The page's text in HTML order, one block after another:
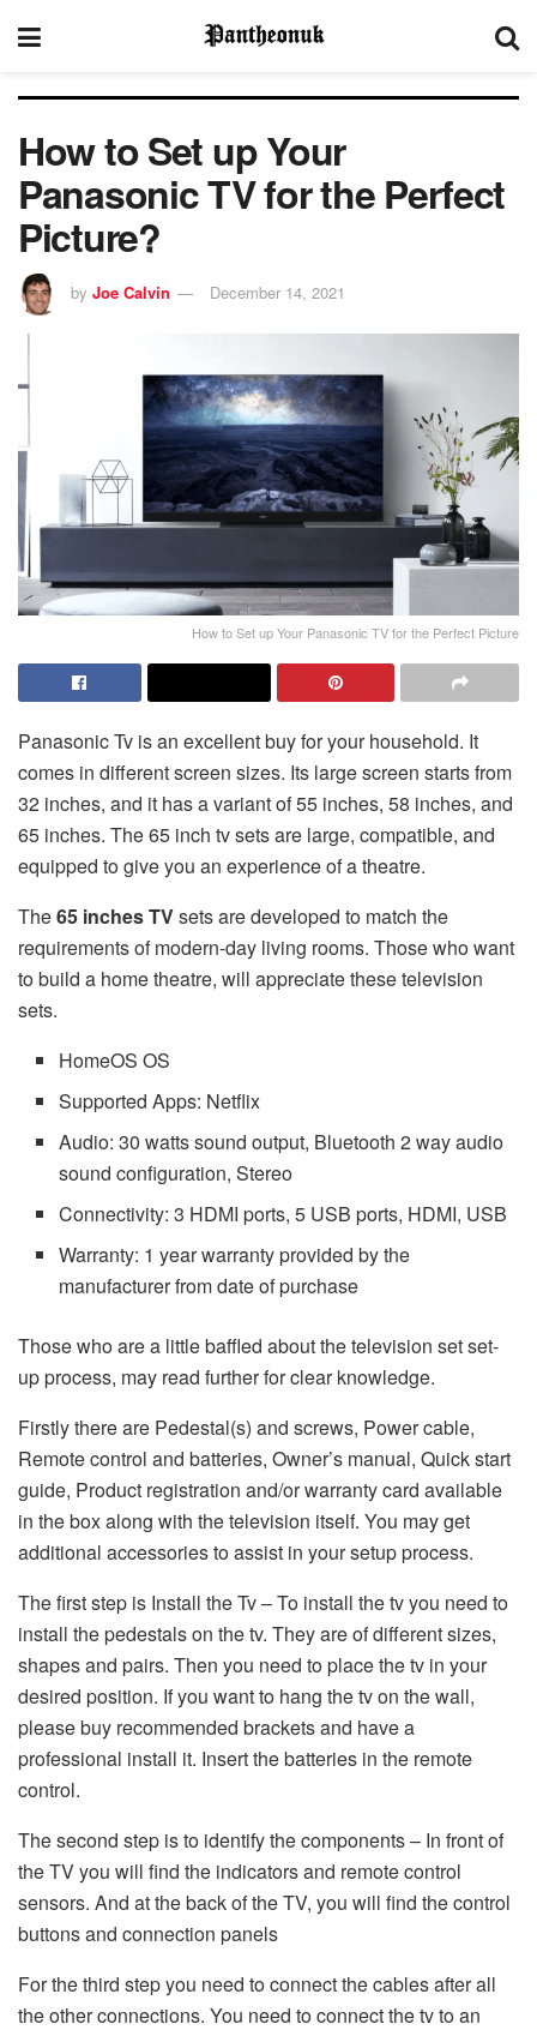
How to Set up Your
Panasonic TV for the Perfect
Picture?
by Joe Calvin December 14, 2021
How to Set up Your Panasonic TV for the Perfect Picture
Panasonic Tv is an excellent buy for your household. It
comes in different screen sizes. Its large screen starts from
32 inches, and it has a variant of 55 inches, 58 inches, and
65 inches. The 65 inch tv sets are large, compatible, and
equipped to give you an experience of a theatre.
The65 inches TVsets are developed to match the
requirements of modern-day living rooms. Those who want
to build a home theatre, will appreciate these television
sets.
HomeOS OS
Supported Apps: Netflix
Audio: 30 watts sound output, Bluetooth 2 way audio
sound configuration, Stereo
Connectivity: 3 HDMI ports, 5 USB ports, HDMI, USB
Warranty: 1 year warranty provided by the
manufacturer from date of purchase
Those who are a little baffled about the television set set-
up process, may read further for clear knowledge.
Firstly there are Pedestal(s) and screws, Power cable,
Remote control and batteries, Owner’s manual, Quick start
guide, Product registration and/or warranty card available
in the box along with the television itself. You may get
additional accessories to assist in your setup process.
The first step is Install the Tv – To install the tv you need to
install the pedestals on the tv. They are of different sizes,
shapes and pairs. Then you need to place the tv in your
desired position. If you want to hang the tv on the wall,
please buy recommended brackets and have a
professional install it. Insert the batteries in the remote
control.
The second step is to identify the components – In front of
the TV you will find the indicators and remote control
sensors. And at the back of the TV, you will find the control
buttons and connection panels
For the third step you need to connect the cables after all
the other connections. You need to connect the tv to an